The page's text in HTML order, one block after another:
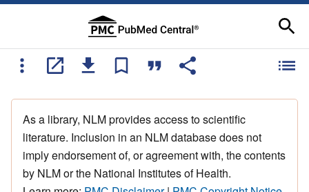
As a library, NLM provides access to scientific
literature. Inclusion in an NLM database does not
imply endorsement of, or agreement with, the contents
by NLM or the National Institutes of Health.